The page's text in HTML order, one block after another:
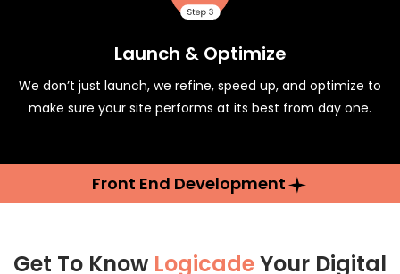
Launch & Optimize
We don’t just launch, we refine, speed up, and optimize to
make sure your site performs at its best from day one.
Front End Development
Get To Know LogicadeYour Digital